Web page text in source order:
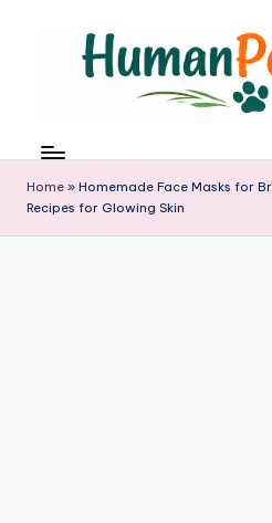
u
m
a
n
Home » Homemade Face Masks for
Recipes for Glowing Skin